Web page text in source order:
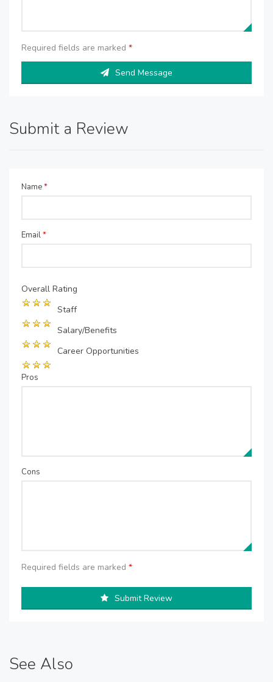
Required fields are marked *
Send Message
Submit a Review
Name*
Email*
Overall Rating
Staff
Salary/Benefits
Career Opportunities
Pros
Cons
Required fields are marked *
Submit Review
See Also